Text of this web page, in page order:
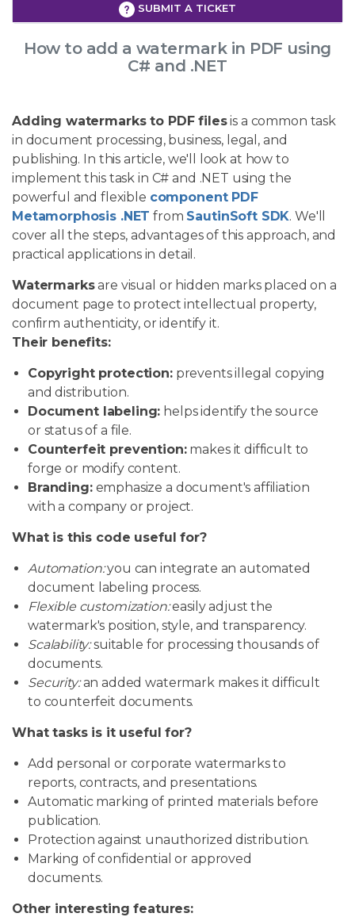
SUBMIT A TICKET
How to add a watermark in PDF using
C# and .NET
Adding watermarks to PDF filesis a common task
in document processing, business, legal, and
publishing. In this article, we'll look at how to
implement this task in C# and .NET using the
powerful and flexible component PDF
Metamorphosis .NET from SautinSoft SDK. We'll
cover all the steps, advantages of this approach, and
practical applications in detail.
Watermarksare visual or hidden marks placed on a
document page to protect intellectual property,
confirm authenticity, or identify it.
Their benefits:
Copyright protection:prevents illegal copying
and distribution.
Document labeling: helps identify the source
or status of a file.
Counterfeit prevention:makes it difficult to
forge or modify content.
Branding:emphasize a document's affiliation
with a company or project.
What is this code useful for?
Automation:you can integrate an automated
document labeling process.
Flexible customization:easily adjust the
watermark's position, style, and transparency.
Scalability:suitable for processing thousands of
documents.
Security:an added watermark makes it difficult
to counterfeit documents.
What tasks is it useful for?
Add personal or corporate watermarks to
reports, contracts, and presentations.
Automatic marking of printed materials before
publication.
Protection against unauthorized distribution.
Marking of confidential or approved
documents.
Other interesting features: